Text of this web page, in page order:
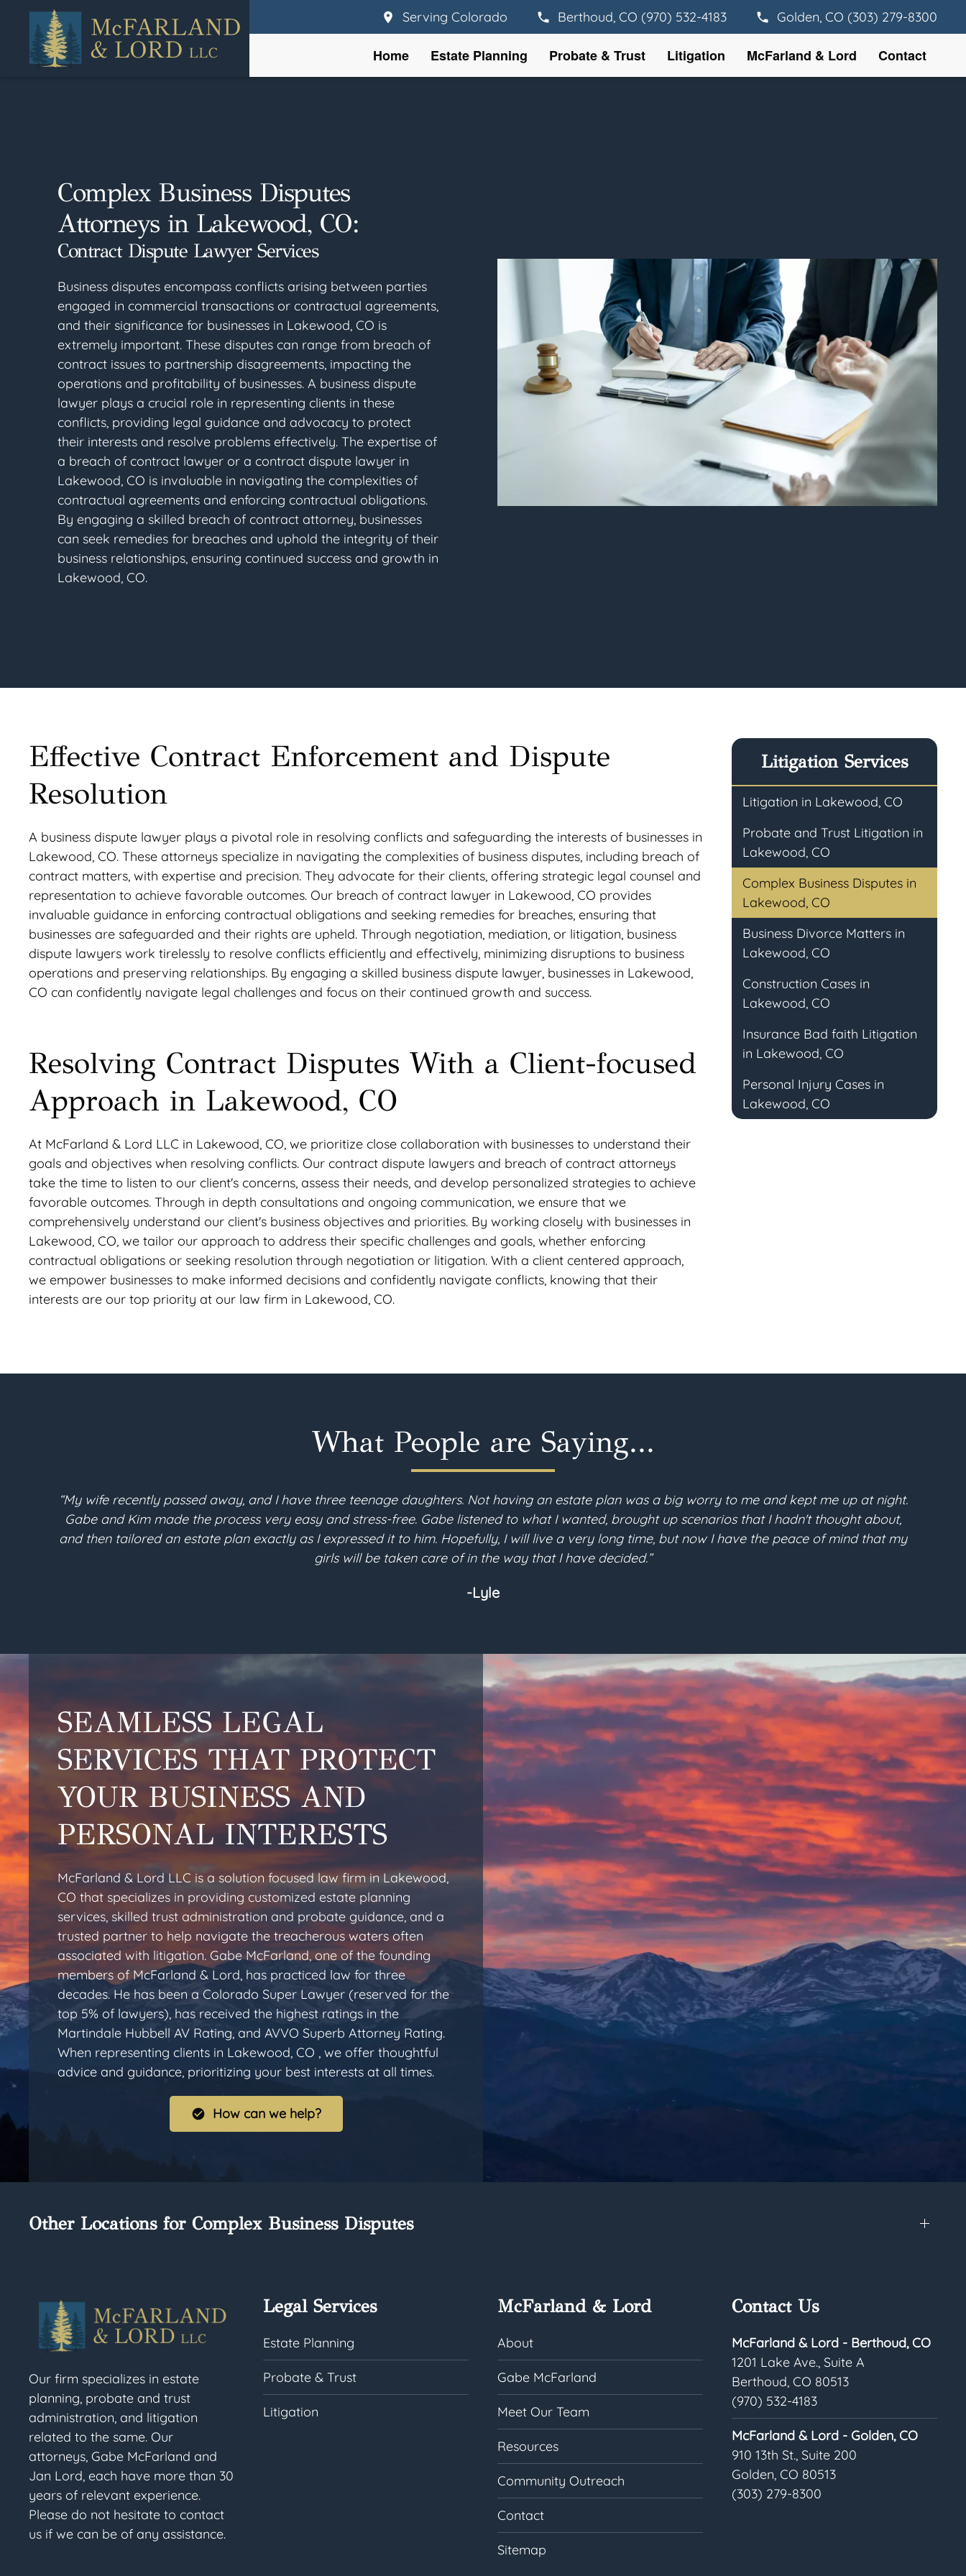
Skip
to
Serving Colorado Berthoud, CO (970) 532-4183 Golden, CO (303) 279-8300
Home Estate Planning Probate & Trust Litigation McFarland & Lord Contact
Complex Business Disputes
Attorneys in Lakewood, CO:
Contract Dispute Lawyer Services
Business disputes encompass conflicts arising between parties
engaged in commercial transactions or contractual agreements,
and their significance for businesses in Lakewood, CO is
extremely important. These disputes can range from breach of
contract issues to partnership disagreements, impacting the
operations and profitability of businesses. A business dispute
lawyer plays a crucial role in representing clients in these
conflicts, providing legal guidance and advocacy to protect
their interests and resolve problems effectively. The expertise of
a breach of contract lawyer or a contract dispute lawyer in
Lakewood, CO is invaluable in navigating the complexities of
contractual agreements and enforcing contractual obligations.
By engaging a skilled breach of contract attorney, businesses
can seek remedies for breaches and uphold the integrity of their
business relationships, ensuring continued success and growth in
Lakewood, CO.
Effective Contract Enforcement and Dispute
Resolution
A business dispute lawyer plays a pivotal role in resolving conflicts and safeguarding the interests of businesses in
Lakewood, CO. These attorneys specialize in navigating the complexities of business disputes, including breach of
contract matters, with expertise and precision. They advocate for their clients, offering strategic legal counsel and
representation to achieve favorable outcomes. Our breach of contract lawyer in Lakewood, CO provides
invaluable guidance in enforcing contractual obligations and seeking remedies for breaches, ensuring that
businesses are safeguarded and their rights are upheld. Through negotiation, mediation, or litigation, business
dispute lawyers work tirelessly to resolve conflicts efficiently and effectively, minimizing disruptions to business
operations and preserving relationships. By engaging a skilled business dispute lawyer, businesses in Lakewood,
CO can confidently navigate legal challenges and focus on their continued growth and success.
Resolving Contract Disputes With a Client-focused
Approach in Lakewood, CO
At McFarland & Lord LLC in Lakewood, CO, we prioritize close collaboration with businesses to understand their
goals and objectives when resolving conflicts. Our contract dispute lawyers and breach of contract attorneys
take the time to listen to our client's concerns, assess their needs, and develop personalized strategies to achieve
favorable outcomes. Through in depth consultations and ongoing communication, we ensure that we
comprehensively understand our client's business objectives and priorities. By working closely with businesses in
Lakewood, CO, we tailor our approach to address their specific challenges and goals, whether enforcing
contractual obligations or seeking resolution through negotiation or litigation. With a client centered approach,
we empower businesses to make informed decisions and confidently navigate conflicts, knowing that their
interests are our top priority at our law firm in Lakewood, CO.
Litigation Services
Litigation in Lakewood, CO
Probate and Trust Litigation in
Lakewood, CO
Complex Business Disputes in
Lakewood, CO
Business Divorce Matters in
Lakewood, CO
Construction Cases in
Lakewood, CO
Insurance Bad faith Litigation
in Lakewood, CO
Personal Injury Cases in
Lakewood, CO
What People are Saying...
“My wife recently passed away, and I have three teenage daughters. Not having an estate plan was a big worry to me and kept me up at night.
Gabe and Kim made the process very easy and stress-free. Gabe listened to what I wanted, brought up scenarios that I hadn't thought about,
and then tailored an estate plan exactly as I expressed it to him. Hopefully, I will live a very long time, but now I have the peace of mind that my
girls will be taken care of in the way that I have decided.”
-Lyle
SEAMLESS LEGAL
SERVICES THAT PROTECT
YOUR BUSINESS AND
PERSONAL INTERESTS
McFarland & Lord LLC is a solution focused law firm in Lakewood,
CO that specializes in providing customized estate planning
services, skilled trust administration and probate guidance, and a
trusted partner to help navigate the treacherous waters often
associated with litigation. Gabe McFarland, one of the founding
members of McFarland & Lord, has practiced law for three
decades. He has been a Colorado Super Lawyer (reserved for the
top 5% of lawyers), has received the highest ratings in the
Martindale Hubbell AV Rating, and AVVO Superb Attorney Rating.
When representing clients in Lakewood, CO , we offer thoughtful
advice and guidance, prioritizing your best interests at all times.
How can we help?
Other Locations for Complex Business Disputes
Our firm specializes in estate
planning, probate and trust
administration, and litigation
related to the same. Our
attorneys, Gabe McFarland and
Jan Lord, each have more than 30
years of relevant experience.
Please do not hesitate to contact
us if we can be of any assistance.
Legal Services
Estate Planning
Probate & Trust
Litigation
McFarland & Lord
About
Gabe McFarland
Meet Our Team
Resources
Community Outreach
Contact
Sitemap
Contact Us
McFarland & Lord - Berthoud, CO
1201 Lake Ave., Suite A
Berthoud, CO 80513
(970) 532-4183
McFarland & Lord - Golden, CO
910 13th St., Suite 200
Golden, CO 80513
(303) 279-8300